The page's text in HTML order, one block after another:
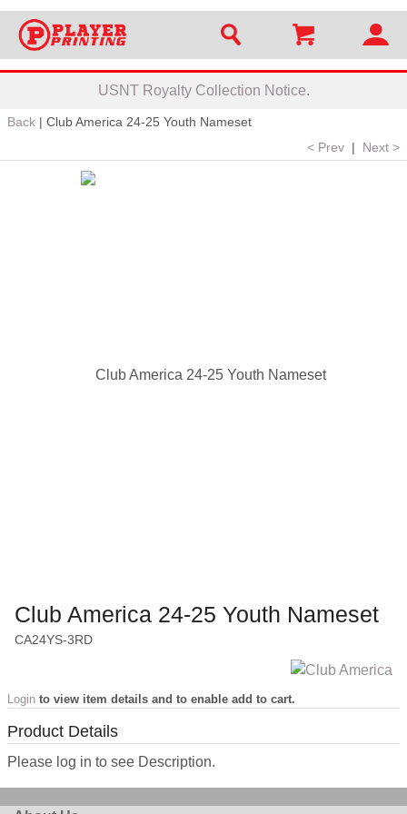
USNT Royalty Collection Notice.
Back | Club America 24-25 Youth Nameset
< Prev | Next >
Club America 24-25 Youth Nameset
CA24YS-3RD
Login to view item details and to enable add to cart.
Product Details
Please log in to see Description.